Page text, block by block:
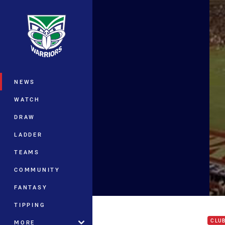
Main
NEWS
WATCH
DRAW
LADDER
TEAMS
COMMUNITY
FANTASY
TIPPING
MORE
You have skipped the navigation,